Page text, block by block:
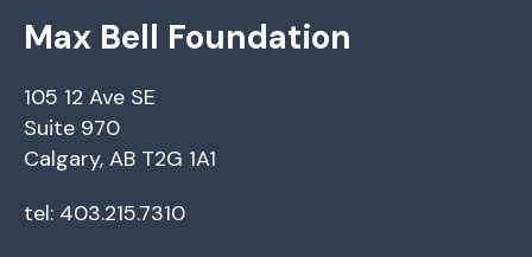
Max Bell Foundation
105 12 Ave SE
Suite 970
Calgary, AB T2G 1A1
tel: 403.215.7310